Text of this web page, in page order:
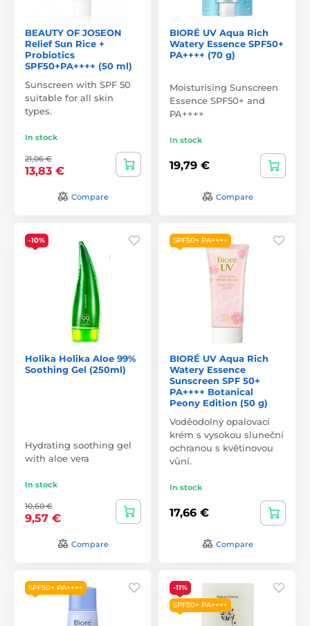
BEAUTY OF JOSEON
Relief Sun Rice +
Probiotics
SPF50+PA++++ (50 ml)
Sunscreen with SPF 50
suitable for all skin
types.
In stock
21,06 €
13,83 €
Compare
BIORÉ UV Aqua Rich
Watery Essence SPF50+
PA++++ (70 g)
Moisturising Sunscreen
Essence SPF50+ and
PA++++
In stock
19,79 €
Compare
-10%
Holika Holika Aloe 99%
Soothing Gel (250ml)
Hydrating soothing gel
with aloe vera
In stock
10,60 €
9,57 €
Compare
SPF50+ PA++++
BIORÉ UV Aqua Rich
Watery Essence
Sunscreen SPF 50+
PA++++ Botanical
Peony Edition (50 g)
Voděodolný opalovací
krém s vysokou sluneční
ochranou s květinovou
vůní.
In stock
17,66 €
Compare
SPF50+ PA++++
-11%
SPF50+ PA++++